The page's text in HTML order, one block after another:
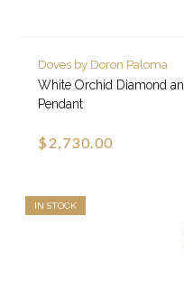
Doves by Doron Paloma
White Orchid Diamond
Pendant
$2,730.00
IN STOCK